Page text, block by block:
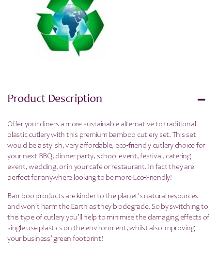
Product Description
Offer your diners a more sustainable alternative to traditional
plastic cutlery with this premium bamboo cutlery set. This set
would be a stylish, very affordable, eco-friendly cutlery choice for
your next BBQ, dinner party, school event, festival, catering
event, wedding, or in your cafe or restaurant. In fact they are
perfect for anywhere looking to be more Ec0-Friendly!
Bamboo products are kinder to the planet’s natural resources
and won’t harm the Earth as they biodegrade. So by switching to
this type of cutlery you’ll help to minimise the damaging effects of
single use plastics on the environment, whilst also improving
your business’ green footprint!